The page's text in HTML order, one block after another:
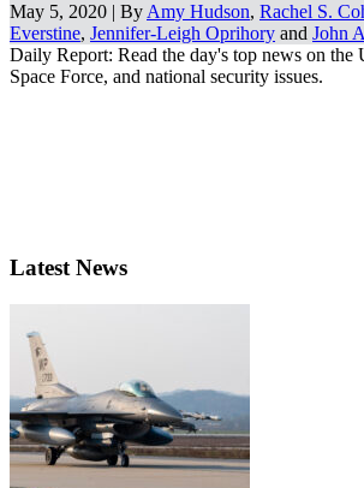
May 5, 2020 | ByAmy Hudson, Rachel S.
Everstine, Jennifer-Leigh Oprihory and John
Daily Report: Read the day's top news on the
Space Force, and national security issues.
Latest News